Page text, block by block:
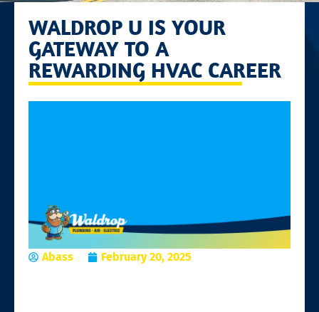
WALDROP U IS YOUR
GATEWAY TO A
REWARDING HVAC CAREER
Abass February 20, 2025